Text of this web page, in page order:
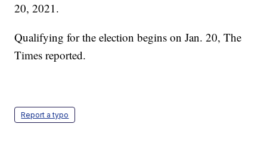
20, 2021.
Qualifying for the election begins on Jan. 20, The
Times reported.
Report a typo